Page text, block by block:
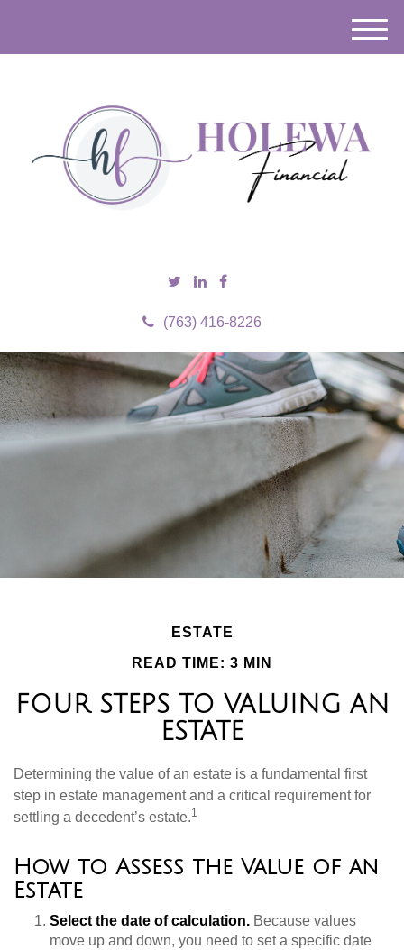
(763) 416-8226
M
e
ESTATE
READ TIME: 3 MIN
FOUR STEPS TO VALUING AN
ESTATE
Determining the value of an estate is a fundamental first
step in estate management and a critical requirement for
settling a decedent’s estate.1
How to Assess the Value of an
Estate
Select the date of calculation. Because values
move up and down, you need to set a specific date